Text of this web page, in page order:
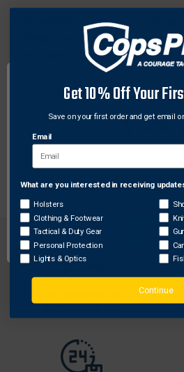
Sometimes parts go missing or
Keep your Streamlight lantern in
with authentic OEM factory
battery door assembly fits any
LED Lanterns. Don't get caught
Features:
Replacement door assembly
Network
OK
Get 10% Off Your
Save on your first order and get email
Email
What are you interested in receiving
Holsters
Clothing & Footwear
Tactical & Duty Gear
Personal Protection
Lights & Optics
Continue